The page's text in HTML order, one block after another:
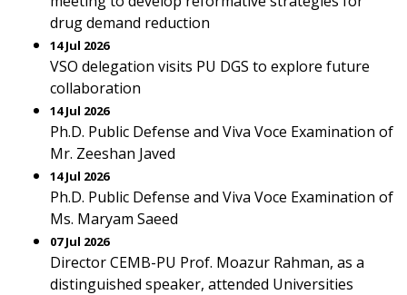
drug demand reduction
14 Jul 2026
VSO delegation visits PU DGS to explore future
collaboration
14 Jul 2026
Ph.D. Public Defense and Viva Voce Examination of
Mr. Zeeshan Javed
14 Jul 2026
Ph.D. Public Defense and Viva Voce Examination of
Ms. Maryam Saeed
07 Jul 2026
Director CEMB-PU Prof. Moazur Rahman, as a
distinguished speaker, attended Universities